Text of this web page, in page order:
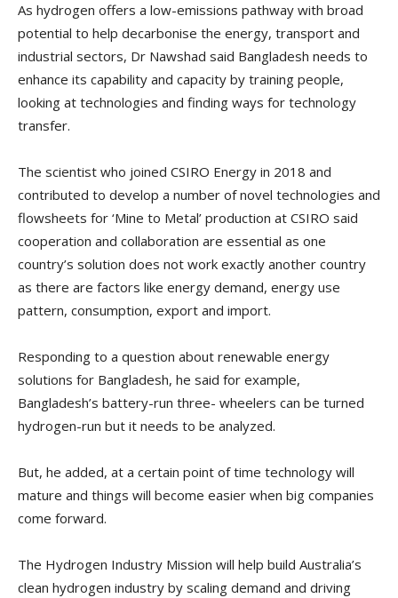
As hydrogen offers a low-emissions pathway with broad
potential to help decarbonise the energy, transport and
industrial sectors, Dr Nawshad said Bangladesh needs to
enhance its capability and capacity by training people,
looking at technologies and finding ways for technology
transfer.
The scientist who joined CSIRO Energy in 2018 and
contributed to develop a number of novel technologies and
flowsheets for ‘Mine to Metal’ production at CSIRO said
cooperation and collaboration are essential as one
country’s solution does not work exactly another country
as there are factors like energy demand, energy use
pattern, consumption, export and import.
Responding to a question about renewable energy
solutions for Bangladesh, he said for example,
Bangladesh’s battery-run three- wheelers can be turned
hydrogen-run but it needs to be analyzed.
But, he added, at a certain point of time technology will
mature and things will become easier when big companies
come forward.
The Hydrogen Industry Mission will help build Australia’s
clean hydrogen industry by scaling demand and driving